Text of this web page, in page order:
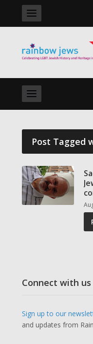
Post Tagged
Connect with us
Sign up to our
and updates from